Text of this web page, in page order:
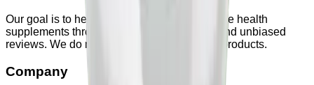
Our goal is to help users explore and compare health
supplements through transparent research and unbiased
reviews. We do not manufacture or sell any products.
Company